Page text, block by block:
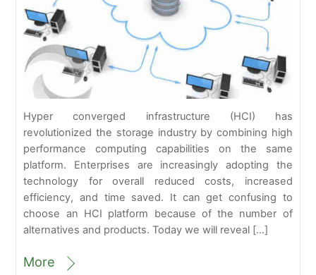
Hyper converged infrastructure (HCI) has
revolutionized the storage industry by combining high
performance computing capabilities on the same
platform. Enterprises are increasingly adopting the
technology for overall reduced costs, increased
efficiency, and time saved. It can get confusing to
choose an HCI platform because of the number of
alternatives and products. Today we will reveal […]
More